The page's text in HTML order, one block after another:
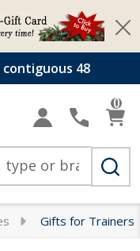
48
0
Gifts for Trainers